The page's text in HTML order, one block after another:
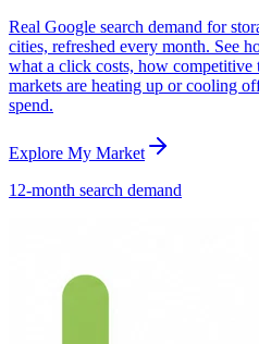
Real Google search demand for
cities, refreshed every month. See
what a click costs, how competitive
markets are heating up or cooling
spend.
Explore My Market
12-month search demand